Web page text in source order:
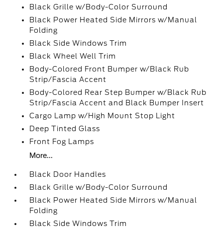
Black Grille w/Body-Color Surround
Black Power Heated Side Mirrors w/Manual
Folding
Black Side Windows Trim
Black Wheel Well Trim
Body-Colored Front Bumper w/Black Rub
Strip/Fascia Accent
Body-Colored Rear Step Bumper w/Black Rub
Strip/Fascia Accent and Black Bumper Insert
Cargo Lamp w/High Mount Stop Light
Deep Tinted Glass
Front Fog Lamps
More...
Black Door Handles
Black Grille w/Body-Color Surround
Black Power Heated Side Mirrors w/Manual
Folding
Black Side Windows Trim